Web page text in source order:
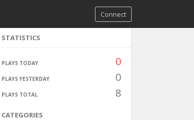
Connect
STATISTICS
PLAYS TODAY 0
PLAYS YESTERDAY 0
PLAYS TOTAL 8
CATEGORIES